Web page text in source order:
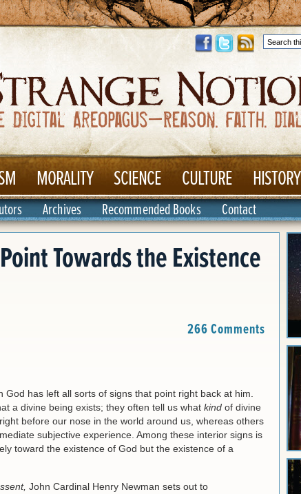
MORALITY SCIENCE CULTURE HISTORY
Archives Recommended Books Contact
Towards the Existence
266 Comments
has left all sorts of signs that point right back at him.
a divine being exists; they often tell us what kind of divine
before our nose in the world around us, whereas others
subjective experience. Among these interior signs is
toward the existence of God but the existence of a
John Cardinal Henry Newman sets out to